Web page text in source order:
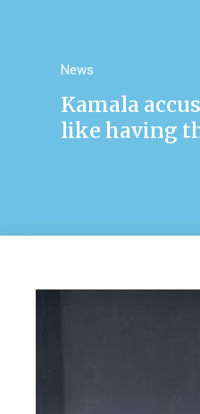
News
Kamala
like having